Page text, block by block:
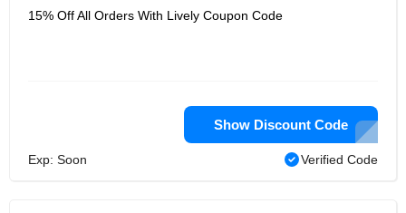
15% Off All Orders With Lively Coupon Code
Show Discount Code
Exp: Soon Verified Code